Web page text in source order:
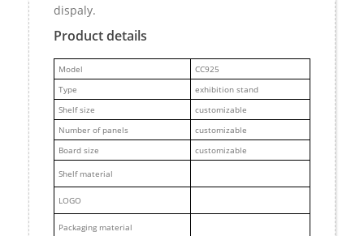
dispaly.
Product details
Model
CC925
Type
exhibition stand
Shelf size
customizable
Number of panels
customizable
Board size
customizable
Shelf material
LOGO
Packaging material